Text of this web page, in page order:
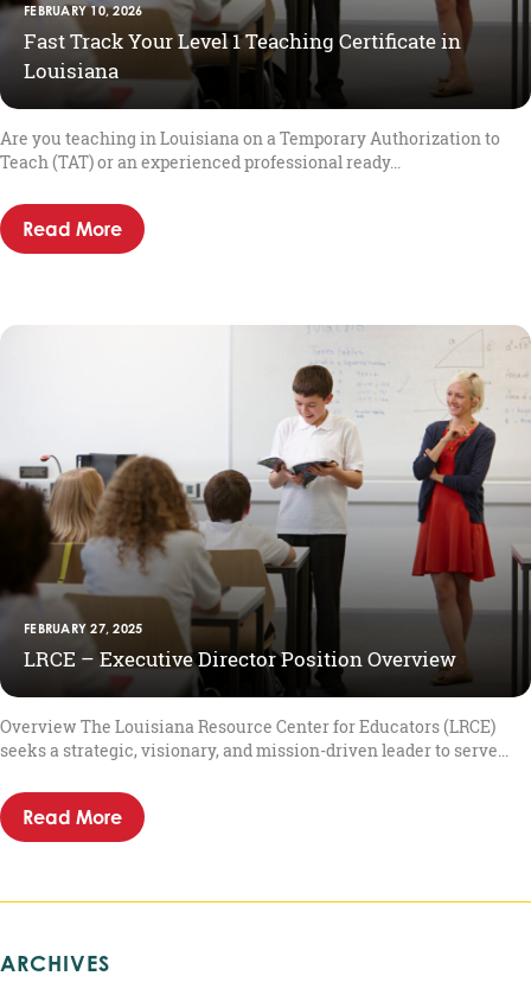
FEBRUARY 10, 2026
Fast Track Your Level 1 Teaching Certificate in
Louisiana
Are you teaching in Louisiana on a Temporary Authorization to
Teach (TAT) or an experienced professional ready...
Read More about Fast Track Your Level 1 Teaching
FEBRUARY 27, 2025
LRCE – Executive Director Position Overview
Overview The Louisiana Resource Center for Educators (LRCE)
seeks a strategic, visionary, and mission-driven leader to serve...
Read More about LRCE – Executive Director Position
ARCHIVES